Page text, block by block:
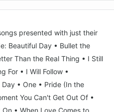
presented with just their
Beautiful Day • Bullet the
Than the Real Thing • I Still
For • I Will Follow •
• One • Pride (In the
You Can't Get Out Of •